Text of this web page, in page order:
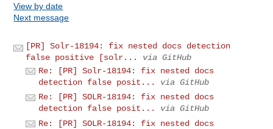
View by date
Next message
[PR] Solr-18194: fix nested docs detection
false positive [solr...
via GitHub
Re: [PR] Solr-18194: fix nested docs
detection false posit...
via GitHub
Re: [PR] SOLR-18194: fix nested docs
detection false posit...
via GitHub
Re: [PR] SOLR-18194: fix nested docs